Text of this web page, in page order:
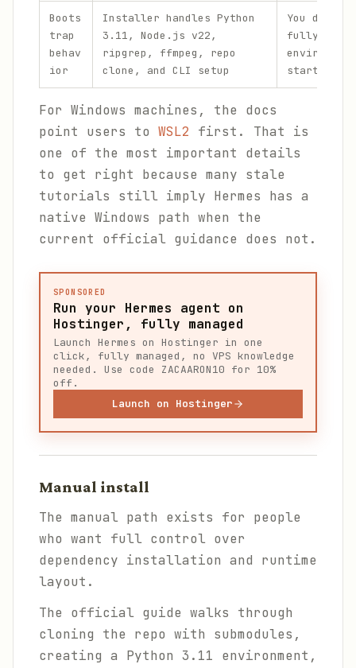
Boots
trap
behav
ior
Installer handles Python
3.11, Node.js v22,
ripgrep, ffmpeg, repo
clone, and CLI setup
You do not
fully
starting
For Windows machines, the docs
point users to WSL2 first. That is
one of the most important details
to get right because many stale
tutorials still imply Hermes has a
native Windows path when the
current official guidance does not.
SPONSORED
Run your Hermes agent on
Hostinger, fully managed
Launch Hermes on Hostinger in one
click, fully managed, no VPS knowledge
needed. Use code ZACAARON10 for 10%
off.
Launch on Hostinger
Manual install
The manual path exists for people
who want full control over
dependency installation and runtime
layout.
The official guide walks through
cloning the repo with submodules,
creating a Python 3.11 environment,